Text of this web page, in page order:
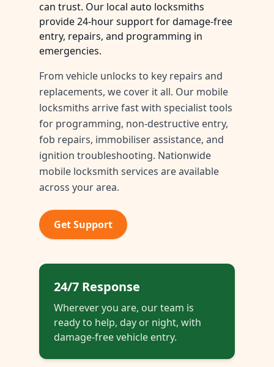
can trust. Our local auto locksmiths
provide 24-hour support for damage-free
entry, repairs, and programming in
emergencies.
From vehicle unlocks to key repairs and
replacements, we cover it all. Our mobile
locksmiths arrive fast with specialist tools
for programming, non-destructive entry,
fob repairs, immobiliser assistance, and
ignition troubleshooting. Nationwide
mobile locksmith services are available
across your area.
Get Support
24/7 Response
Wherever you are, our team is
ready to help, day or night, with
damage-free vehicle entry.